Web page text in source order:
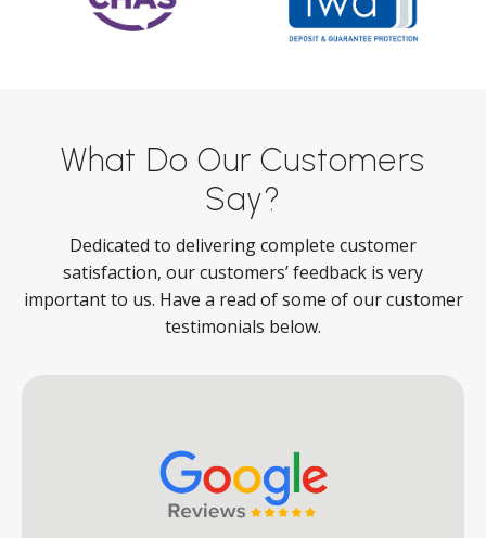
What Do Our Customers
Say?
Dedicated to delivering complete customer
satisfaction, our customers’ feedback is very
important to us. Have a read of some of our customer
testimonials below.